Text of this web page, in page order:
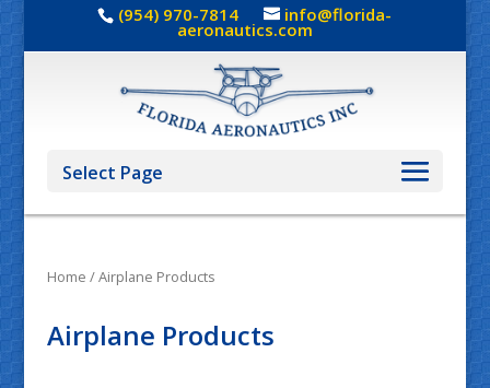
(954) 970-7814 info@florida-
aeronautics.com
Select Page
Home / Airplane Products
Airplane Products